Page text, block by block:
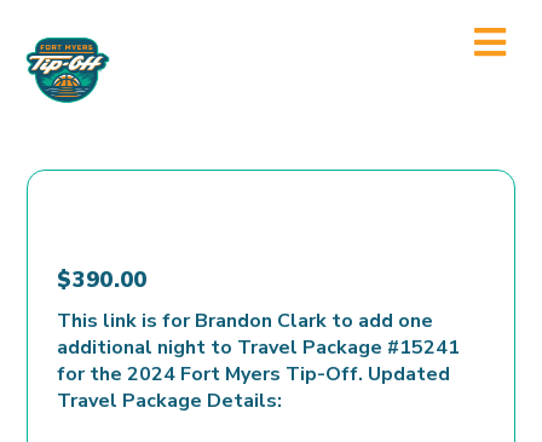
$390.00
This link is for Brandon Clark to add one
additional night to Travel Package #15241
for the 2024 Fort Myers Tip-Off. Updated
Travel Package Details: